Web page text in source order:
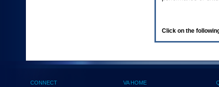
(Health,
Click on the
CONNECT VA HOME